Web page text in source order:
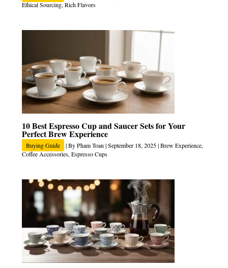
Ethical Sourcing,Rich Flavors
10 Best Espresso Cup and Saucer Sets for Your
Perfect Brew Experience
Buying Guide | ByPham Toan |September 18, 2025|Brew Experience,
Coffee Accessories, Espresso Cups